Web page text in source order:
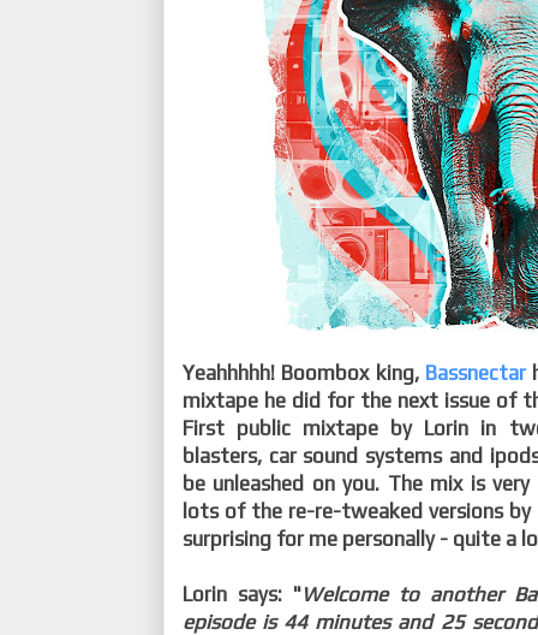
Yeahhhhh! Boombox king, Bassnectar
mixtape he did for the next issue of
First public mixtape by Lorin in
blasters, car sound systems and
be unleashed on you. The mix is
lots of the re-re-tweaked versions
surprising for me personally - quite a
Lorin says: "Welcome to another
episode is 44 minutes and 25